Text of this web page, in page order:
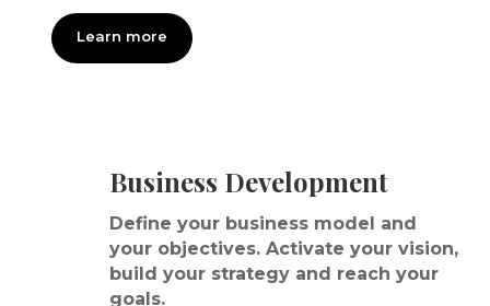
Learn more
Business Development
Define your business model and
your objectives. Activate your vision,
build your strategy and reach your
goals.